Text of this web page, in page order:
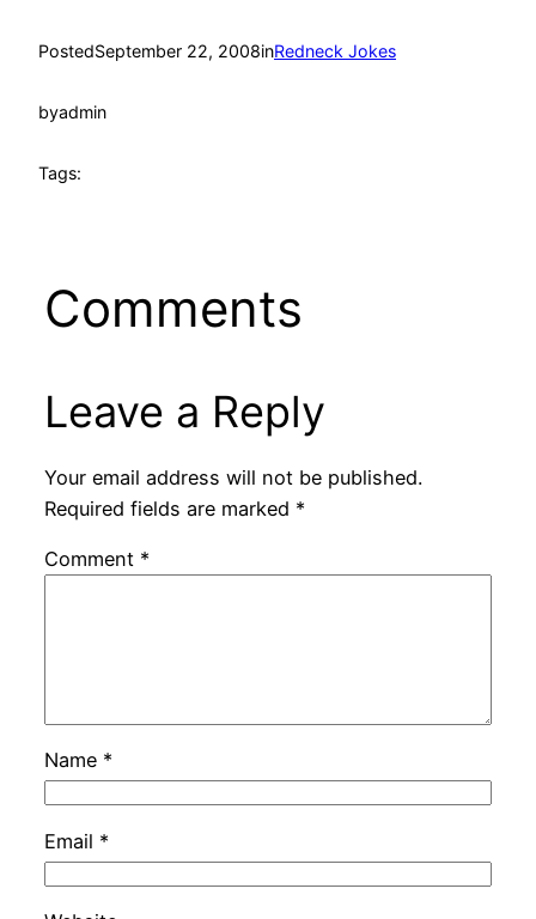
PostedSeptember 22, 2008inRedneck Jokes
byadmin
Tags:
Comments
Leave a Reply
Your email address will not be published.
Required fields are marked *
Comment *
Name *
Email *